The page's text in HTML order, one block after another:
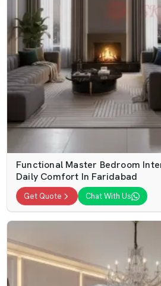
Functional Master Bedroom
Daily Comfort In Faridabad
Get Quote Chat With Us